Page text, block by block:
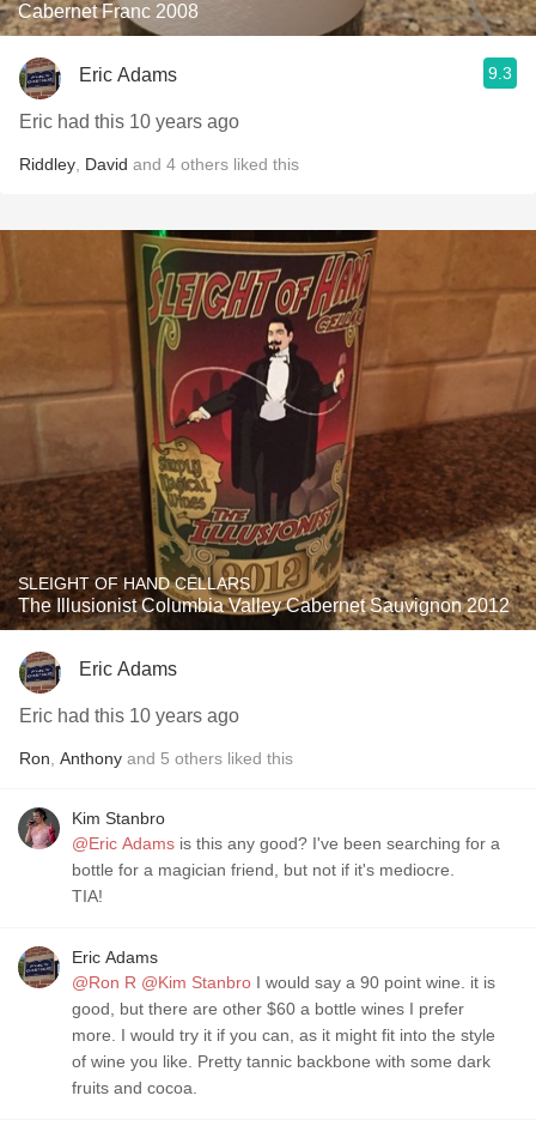
Cabernet Franc 2008
Eric Adams 9.3
Eric had this 10 years ago
Riddley David and 4 others liked this
SLEIGHT OF HAND CELLARS
The Illusionist Columbia Valley Cabernet Sauvignon 2012
Eric Adams
Eric had this 10 years ago
Ron Anthony and 5 others liked this
Kim Stanbro
@Eric Adams is this any good? I've been searching for a
bottle for a magician friend, but not if it's mediocre.
TIA!
Eric Adams
@Ron R @Kim Stanbro
good, but there are other $60 a bottle wines I prefer
more. I would try it if you can, as it might fit into the style
of wine you like. Pretty tannic backbone with some dark
fruits and cocoa.